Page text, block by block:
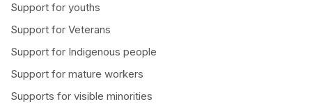
Support for youths
Support for Veterans
Support for Indigenous people
Support for mature workers
Supports for visible minorities